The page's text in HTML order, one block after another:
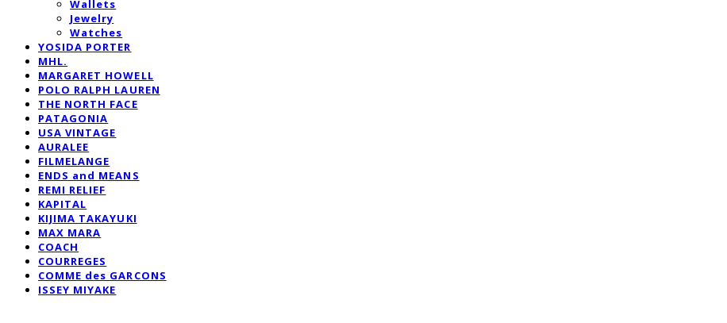
Wallets
Jewelry
Watches
YOSIDA PORTER
MHL.
MARGARET HOWELL
POLO RALPH LAUREN
THE NORTH FACE
PATAGONIA
USA VINTAGE
AURALEE
FILMELANGE
ENDS and MEANS
REMI RELIEF
KAPITAL
KIJIMA TAKAYUKI
MAX MARA
COACH
COURREGES
COMME des GARCONS
ISSEY MIYAKE